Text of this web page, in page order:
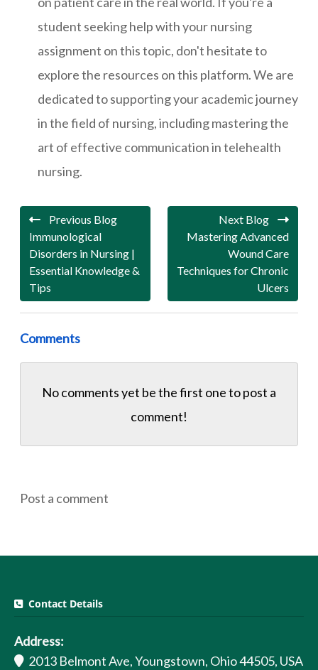
student seeking help with your nursing
assignment on this topic, don't hesitate to
explore the resources on this platform. We are
dedicated to supporting your academic journey
in the field of nursing, including mastering the
art of effective communication in telehealth
nursing.
Previous Blog
Immunological
Disorders in Nursing |
Essential Knowledge &
Tips
Next Blog
Mastering Advanced
Wound Care
Techniques for Chronic
Ulcers
Comments
No comments yet be the first one topost a
comment!
Post a comment
Contact Details
Address:
2013 Belmont Ave, Youngstown, Ohio 44505, USA